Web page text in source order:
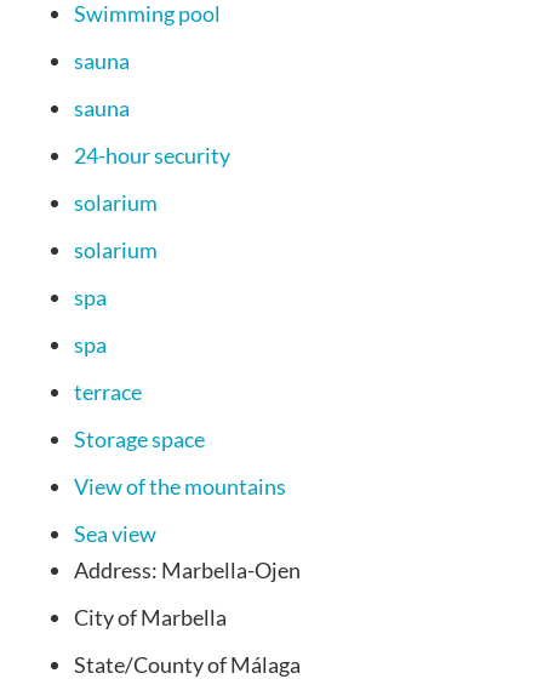
Swimming pool
sauna
sauna
24-hour security
solarium
solarium
spa
spa
terrace
Storage space
View of the mountains
Sea view
Address: Marbella-Ojen
City ofMarbella
State/Countyof Málaga